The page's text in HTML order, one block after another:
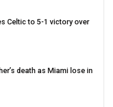
Celtic to 5-1 victory over
death as Miami lose in